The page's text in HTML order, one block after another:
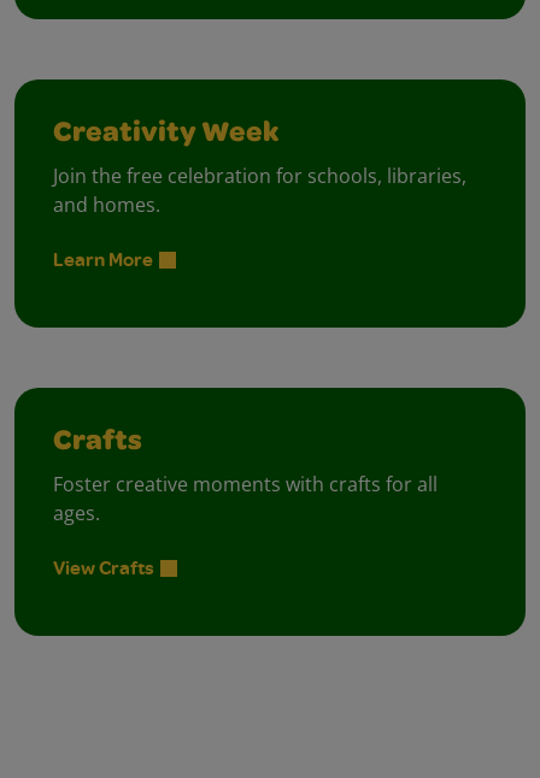
Creativity Week
Join the free celebration for schools, libraries,
and homes.
Learn More
Crafts
Foster creative moments with crafts for all
ages.
View Crafts